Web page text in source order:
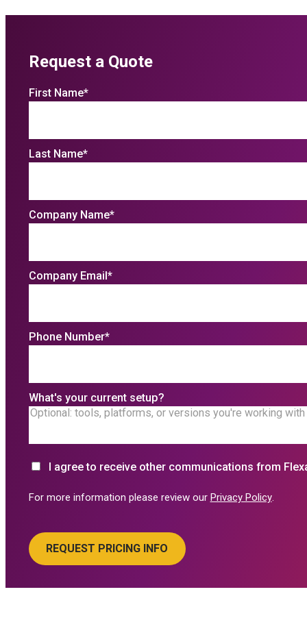
Request a Quote
First Name*
Last Name*
Company Name*
Company Email*
Phone Number*
What's your current setup?
I agree to receive other communications from
For more information please review our Privacy Policy.